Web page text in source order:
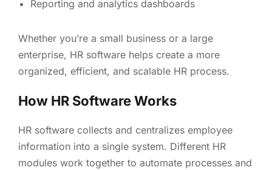
Reporting and analytics dashboards
Whether you’re a small business or a large
enterprise, HR software helps create a more
organized, efficient, and scalable HR process.
How HR Software Works
HR software collects and centralizes employee
information into a single system. Different HR
modules work together to automate processes and